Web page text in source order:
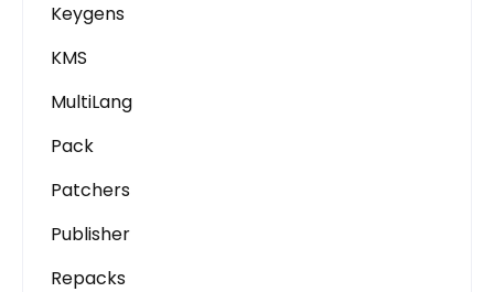
Keygens
KMS
MultiLang
Pack
Patchers
Publisher
Repacks